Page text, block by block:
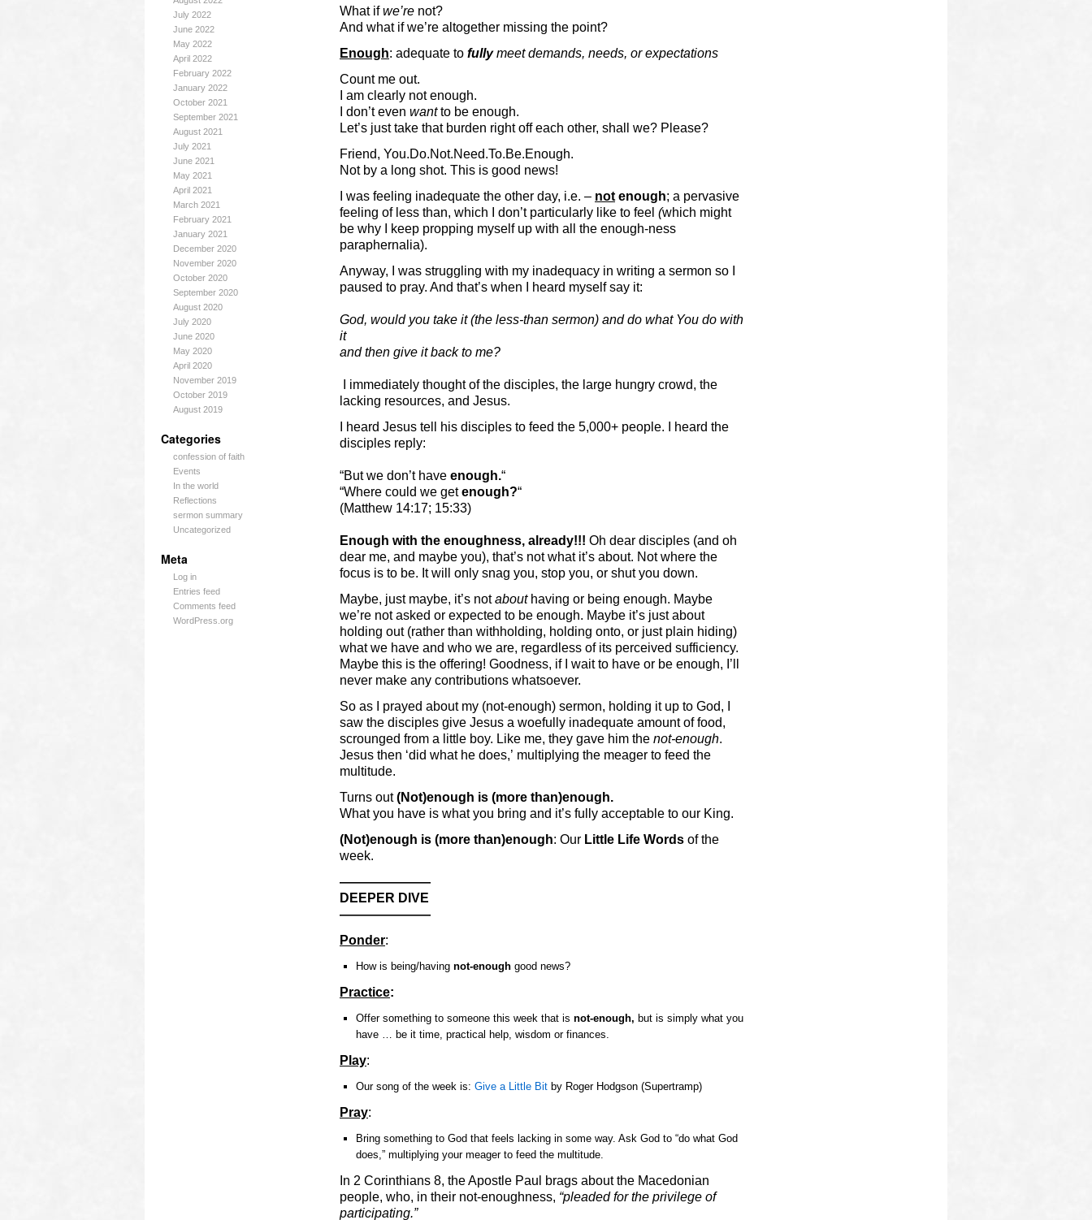
July 2022
June 2022
May 2022
April 2022
February 2022
January 2022
October 2021
September 2021
August 2021
July 2021
June 2021
May 2021
April 2021
March 2021
February 2021
January 2021
December 2020
November 2020
October 2020
September 2020
August 2020
July 2020
June 2020
May 2020
April 2020
November 2019
October 2019
August 2019
Categories
confession of faith
Events
In the world
Reflections
sermon summary
Uncategorized
Meta
Log in
Entries feed
Comments feed
WordPress.org
What ifwe’re not?
And what if we’re altogether missing the point?
Enough: adequate to fullymeet demands, needs, or expectations
Count me out.
I am clearly not enough.
I don’t even wantto be enough.
Let’s just take that burden right off each other, shall we? Please?
Friend, You.Do.Not.Need.To.Be.Enough.
Not by a long shot. This is good news!
I was feeling inadequate the other day, i.e. – not enough; a pervasive
feeling of less than, which I don’t particularly like to feel (which might
be why I keep propping myself up with all the enough-ness
paraphernalia).
Anyway, I was struggling with my inadequacy in writing a sermon so I
paused to pray. And that’s when I heard myself say it:
God, would you take it (the less-than sermon) and do what You do with
it
and then give it back to me?
I immediately thought of the disciples, the large hungry crowd, the
lacking resources, and Jesus.
I heard Jesus tell his disciples to feed the 5,000+ people. I heard the
disciples reply:
“But we don’t have enough.“
“Where could we getenough?“
(Matthew 14:17; 15:33)
Enough with the enoughness, already!!! Oh dear disciples (and oh
dear me, and maybe you), that’s not what it’s about. Not where the
focus is to be. It will only snag you, stop you, or shut you down.
Maybe, just maybe, it’s notabouthaving or being enough. Maybe
we’re not asked or expected to be enough. Maybe it’s just about
holding out (rather than withholding, holding onto, or just plain hiding)
what we have and who we are, regardless of its perceived sufficiency.
Maybe this is the offering! Goodness, if I wait to have or be enough, I’ll
never make any contributions whatsoever.
So as I prayed about my (not-enough) sermon, holding it up to God, I
saw the disciples give Jesus a woefully inadequate amount of food,
scrounged from a little boy. Like me, they gave him the not-enough.
Jesus then ‘did what he does,’ multiplying the meager to feed the
multitude.
Turns out(Not)enough is (more than)enough.
What you have is what you bring and it’s fully acceptable to our King.
(Not)enough is (more than)enough: Our Little Life Words of the
week.
———————
DEEPER DIVE
———————
Ponder:
How is being/having not-enoughgood news?
Practice:
Offer something to someone this week that is not-enough, but is simply what you
have … be it time, practical help, wisdom or finances.
Play:
Our song of the week is: Give a Little Bitby Roger Hodgson (Supertramp)
Pray:
Bring something to God that feels lacking in some way. Ask God to “do what God
does,” multiplying your meager to feed the multitude.
In 2 Corinthians 8, the Apostle Paul brags about the Macedonian
people, who, in their not-enoughness, “pleaded for the privilege of
participating.”